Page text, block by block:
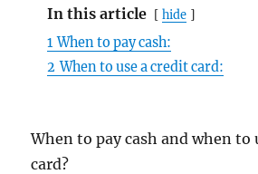
In this article hide
1 When to pay cash:
2 When to use a credit card:
When to pay cash and when to
card?